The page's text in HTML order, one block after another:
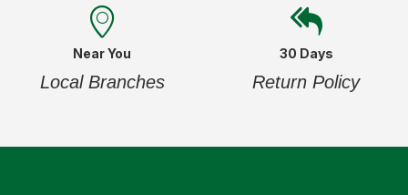
Near You
Local Branches
30 Days
Return Policy